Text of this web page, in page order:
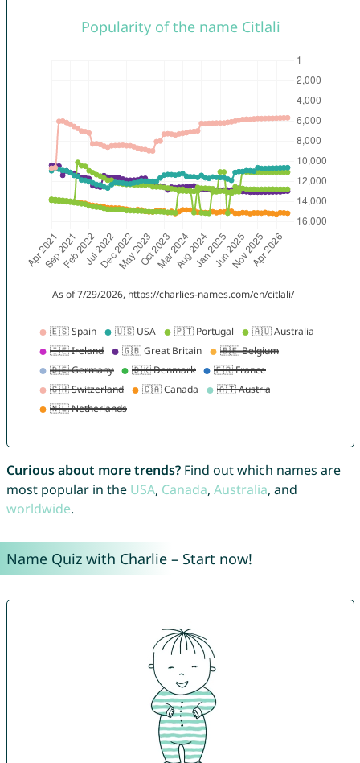
Curious about more trends?Find out which names are
most popular in the USA, Canada, Australia, and
worldwide.
Name Quiz with Charlie – Start now!